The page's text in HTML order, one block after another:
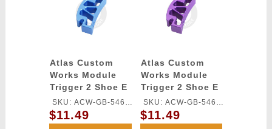
Atlas Custom
Works Module
Trigger 2 Shoe E
for TM HI-CAPA
GBB Series
(Blue)
SKU: ACW-GB-546L-
BU
$11.49
Atlas Custom
Works Module
Trigger 2 Shoe E
for TM HI-CAPA
GBB Series
(Purple)
SKU: ACW-GB-546L-
PU
$11.49